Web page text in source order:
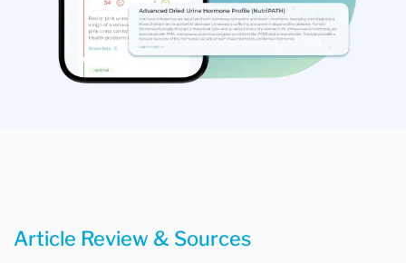
Article Review & Sources